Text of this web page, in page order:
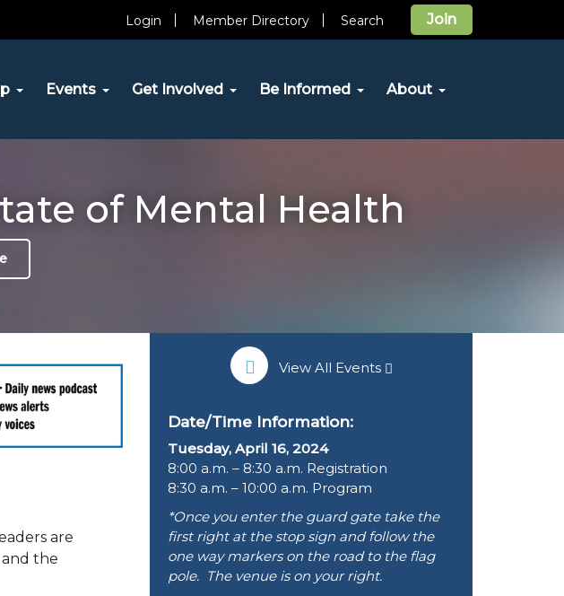
Join
Login Member Directory Search
Events Get Involved Be Informed About
of Mental Health
are
and the
View All Events
Date/Time Information:
Tuesday, April 16, 2024
8:00 a.m. – 8:30 a.m. Registration
8:30 a.m. – 10:00 a.m. Program
*Once you enter the guard gate take the
first right at the stop sign and follow the
one way markers on the road to the flag
pole. The venue is on your right.